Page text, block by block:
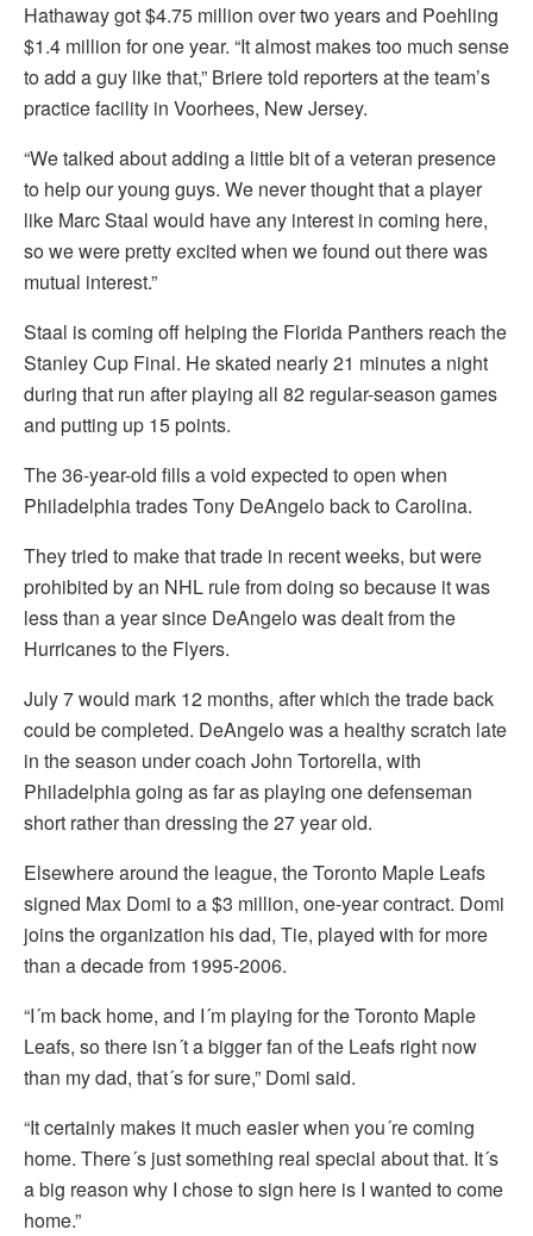
Hathaway got $4.75 million over two years and Poehling
$1.4 million for one year. “It almost makes too much sense
to add a guy like that,” Briere told reporters at the team’s
practice facility in Voorhees, New Jersey.
“We talked about adding a little bit of a veteran presence
to help our young guys. We never thought that a player
like Marc Staal would have any interest in coming here,
so we were pretty excited when we found out there was
mutual interest.”
Staal is coming off helping the Florida Panthers reach the
Stanley Cup Final. He skated nearly 21 minutes a night
during that run after playing all 82 regular-season games
and putting up 15 points.
The 36-year-old fills a void expected to open when
Philadelphia trades Tony DeAngelo back to Carolina.
They tried to make that trade in recent weeks, but were
prohibited by an NHL rule from doing so because it was
less than a year since DeAngelo was dealt from the
Hurricanes to the Flyers.
July 7 would mark 12 months, after which the trade back
could be completed. DeAngelo was a healthy scratch late
in the season under coach John Tortorella, with
Philadelphia going as far as playing one defenseman
short rather than dressing the 27 year old.
Elsewhere around the league, the Toronto Maple Leafs
signed Max Domi to a $3 million, one-year contract. Domi
joins the organization his dad, Tie, played with for more
than a decade from 1995-2006.
“I´m back home, and I´m playing for the Toronto Maple
Leafs, so there isn´t a bigger fan of the Leafs right now
than my dad, that´s for sure,” Domi said.
“It certainly makes it much easier when you´re coming
home. There´s just something real special about that. It´s
a big reason why I chose to sign here is I wanted to come
home.”